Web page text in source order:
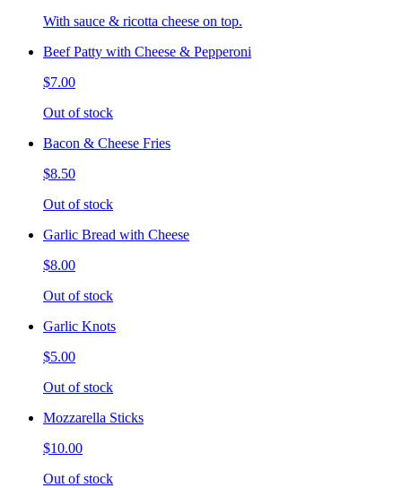
With sauce & ricotta cheese on top.
Beef Patty with Cheese & Pepperoni
$7.00
Out of stock
Bacon & Cheese Fries
$8.50
Out of stock
Garlic Bread with Cheese
$8.00
Out of stock
Garlic Knots
$5.00
Out of stock
Mozzarella Sticks
$10.00
Out of stock